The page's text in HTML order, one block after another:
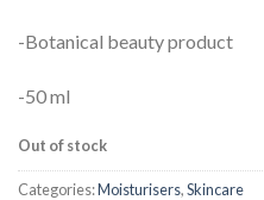
-Botanical beauty product
-50 ml
Out of stock
Categories:Moisturisers,Skincare